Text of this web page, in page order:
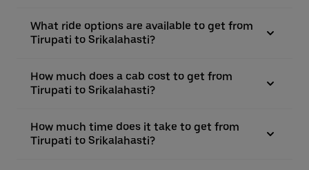
What ride options are available to get from
Tirupati to Srikalahasti?
How much does a cab cost to get from
Tirupati to Srikalahasti?
How much time does it take to get from
Tirupati to Srikalahasti?